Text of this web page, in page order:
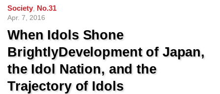
Society
No.31
Apr. 7, 2016
When Idols Shone
BrightlyDevelopment of Japan,
the Idol Nation, and the
Trajectory of Idols